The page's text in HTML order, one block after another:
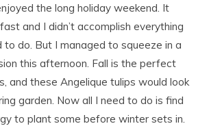
the long holiday weekend. It
and I didn’t accomplish everything
to do. But I managed to squeeze in a
this afternoon. Fall is the perfect
and these Angelique tulips would look
garden. Now all I need to do is find
to plant some before winter sets in.